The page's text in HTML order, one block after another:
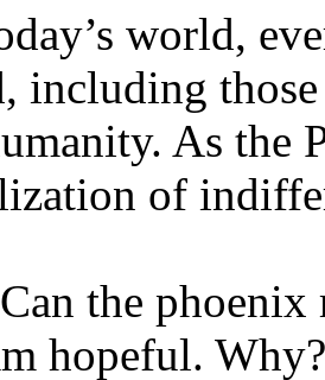
world,
including
As the
of
the phoenix
hopeful.